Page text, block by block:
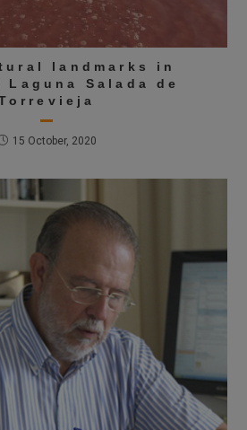
landmarks in
Salada de
15 October, 2020